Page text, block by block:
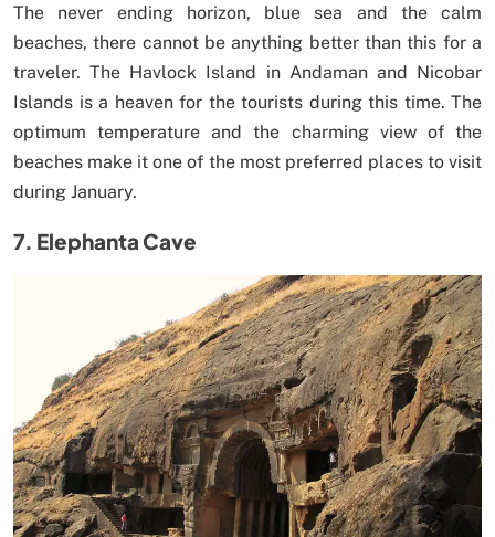
The never ending horizon, blue sea and the calm
beaches, there cannot be anything better than this for a
traveler. The Havlock Island in Andaman and Nicobar
Islands is a heaven for the tourists during this time. The
optimum temperature and the charming view of the
beaches make it one of the most preferred places to visit
during January.
7. Elephanta Cave